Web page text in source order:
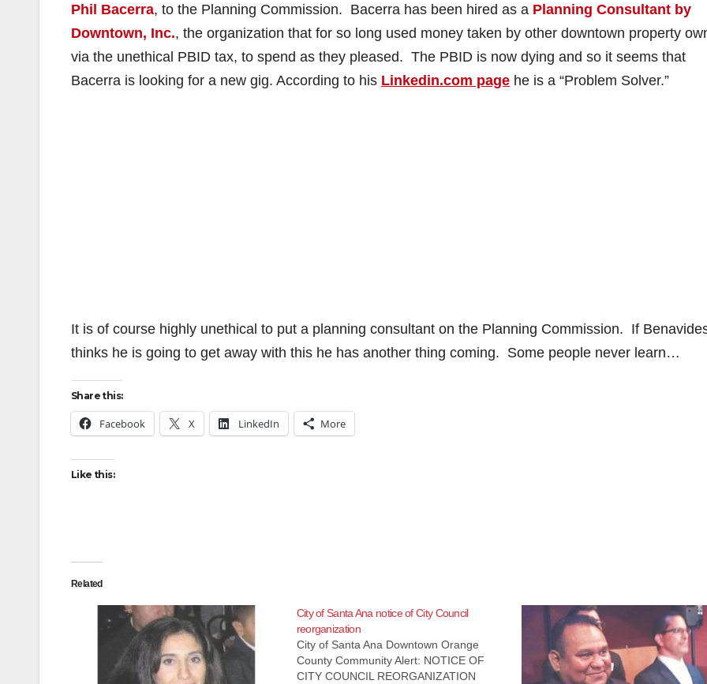
o
Phil Bacerra, to the Planning Commission. Bacerra has been hired as a Planning Consultant by
Downtown, Inc., the organization that for so long used money taken by other downtown property
via the unethical PBID tax, to spend as they pleased. The PBID is now dying and so it seems that
Bacerra is looking for a new gig. According to his Linkedin.com page he is a “Problem Solver.”
It is of course highly unethical to put a planning consultant on the Planning Commission. If
thinks he is going to get away with this he has another thing coming. Some people never learn…
Share this:
Facebook X LinkedIn More
Like this:
Related
City of Santa Ana notice of City Council
reorganization
City of Santa Ana Downtown Orange
County Community Alert: NOTICE OF
CITY COUNCIL REORGANIZATION